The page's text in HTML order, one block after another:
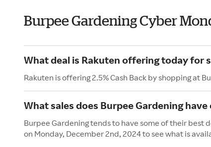
Burpee Gardening Cyber
What deal is Rakuten offering today for
Rakuten is offering 2.5% Cash Back by shopping at
What sales does Burpee Gardening
Burpee Gardening tends to have some of their best
on Monday, December 2nd, 2024 to see what is